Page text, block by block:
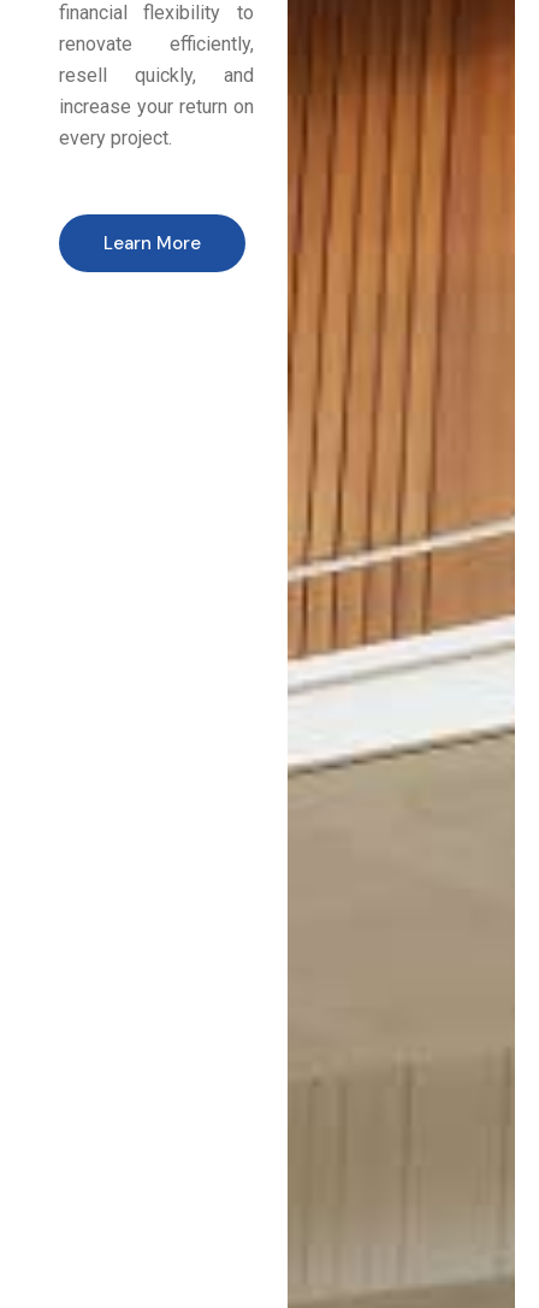
financial flexibility to
renovate efficiently,
resell quickly, and
increase your return on
every project.
Learn More